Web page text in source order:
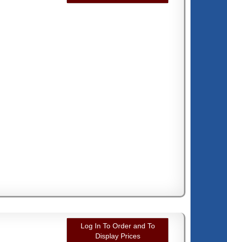
Log In To Order and To
Display Prices